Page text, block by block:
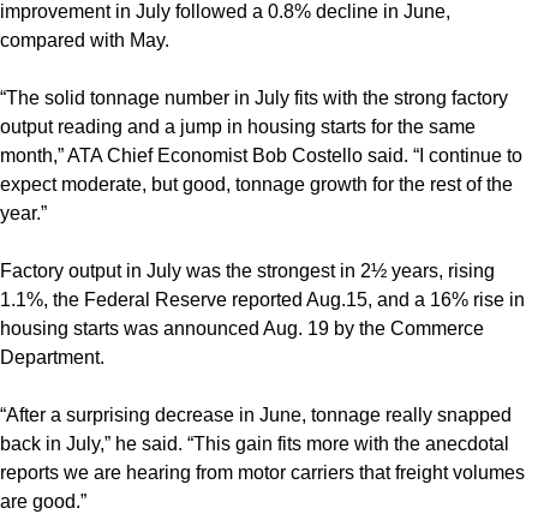
improvement in July followed a 0.8% decline in June,
compared with May.
“The solid tonnage number in July fits with the strong factory
output reading and a jump in housing starts for the same
month,” ATA Chief Economist Bob Costello said. “I continue to
expect moderate, but good, tonnage growth for the rest of the
year.”
Factory output in July was the strongest in 2½ years, rising
1.1%, the Federal Reserve reported Aug.15, and a 16% rise in
housing starts was announced Aug. 19 by the Commerce
Department.
“After a surprising decrease in June, tonnage really snapped
back in July,” he said. “This gain fits more with the anecdotal
reports we are hearing from motor carriers that freight volumes
are good.”